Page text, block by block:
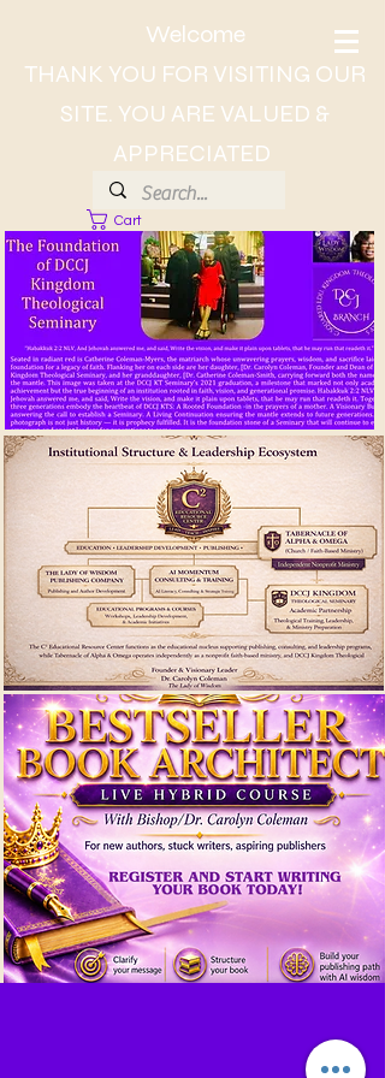
Welcome
THANK YOU FOR VISITING OUR
SITE. YOU ARE VALUED &
APPRECIATED
Cart